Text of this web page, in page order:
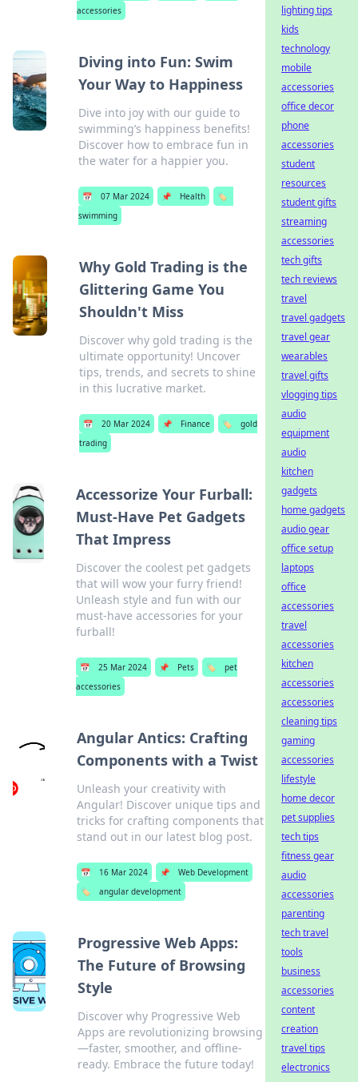
accessories
Diving into Fun: Swim
Your Way to Happiness
Dive into joy with our guide to
swimming’s happiness benefits!
Discover how to embrace fun in
the water for a happier you.
📅 07 Mar 2024 📌 Health
🏷️
swimming
Why Gold Trading is the
Glittering Game You
Shouldn't Miss
Discover why gold trading is the
ultimate opportunity! Uncover
tips, trends, and secrets to shine
in this lucrative market.
📅 20 Mar 2024 📌 Finance 🏷️
gold
trading
Accessorize Your Furball:
Must-Have Pet Gadgets
That Impress
Discover the coolest pet gadgets
that will wow your furry friend!
Unleash style and fun with our
must-have accessories for your
furball!
📅 25 Mar 2024 📌 Pets 🏷️
pet
accessories
Angular Antics: Crafting
Components with a Twist
Unleash your creativity with
Angular! Discover unique tips and
tricks for crafting components that
stand out in our latest blog post.
📅 16 Mar 2024 📌
Web Development
🏷️
angular development
Progressive Web Apps:
The Future of Browsing
Style
Discover why Progressive Web
Apps are revolutionizing browsing
—faster, smoother, and offline-
ready. Embrace the future today!
lighting tips
kids
technology
mobile
accessories
office decor
phone
accessories
student
resources
student gifts
streaming
accessories
tech gifts
tech reviews
travel
travel gadgets
travel gear
wearables
travel gifts
vlogging tips
audio
equipment
audio
kitchen
gadgets
home gadgets
audio gear
office setup
laptops
office
accessories
travel
accessories
kitchen
accessories
accessories
cleaning tips
gaming
accessories
lifestyle
home decor
pet supplies
tech tips
fitness gear
audio
accessories
parenting
tech travel
tools
business
accessories
content
creation
travel tips
electronics